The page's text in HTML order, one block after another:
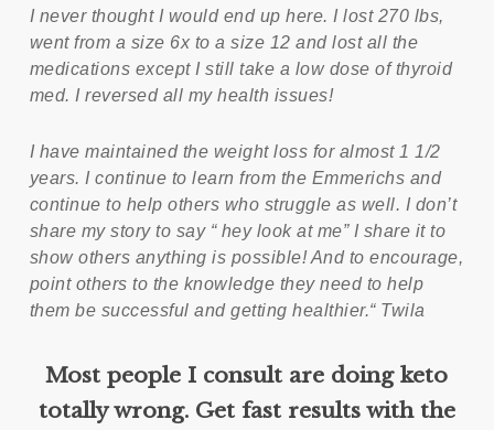
I never thought I would end up here. I lost 270 lbs,
went from a size 6x to a size 12 and lost all the
medications except I still take a low dose of thyroid
med. I reversed all my health issues!
I have maintained the weight loss for almost 1 1/2
years. I continue to learn from the Emmerichs and
continue to help others who struggle as well. I don’t
share my story to say “ hey look at me” I share it to
show others anything is possible! And to encourage,
point others to the knowledge they need to help
them be successful and getting healthier.“ Twila
Most people I consult are doing keto
totally wrong. Get fast results with the